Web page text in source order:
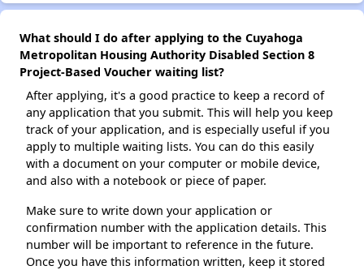
What should I do after applying to the Cuyahoga
Metropolitan Housing Authority Disabled Section 8
Project-Based Voucher waiting list?
After applying, it's a good practice to keep a record of
any application that you submit. This will help you keep
track of your application, and is especially useful if you
apply to multiple waiting lists. You can do this easily
with a document on your computer or mobile device,
and also with a notebook or piece of paper.
Make sure to write down your application or
confirmation number with the application details. This
number will be important to reference in the future.
Once you have this information written, keep it stored